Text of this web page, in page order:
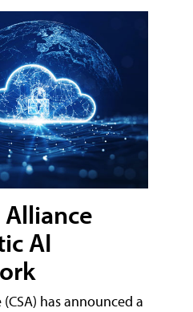
AI
has announced a